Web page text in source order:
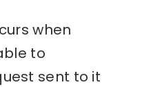
when
to
sent to it